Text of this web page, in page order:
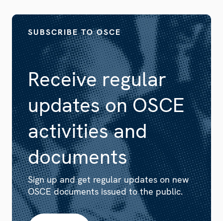
Receive regular
updates on OSCE
activities and
documents
SUBSCRIBE TO OSCE
Sign up and get regular updates on new
OSCE documents issued to the public.